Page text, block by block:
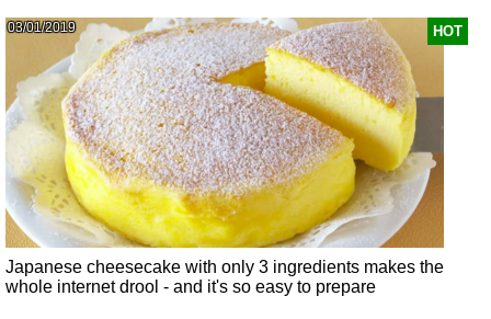
HOT
03/01/2019
Japanese cheesecake with only 3 ingredients makes the
whole internet drool - and it's so easy to prepare